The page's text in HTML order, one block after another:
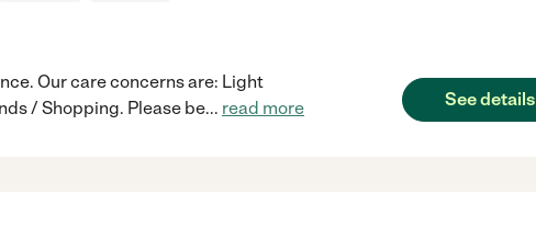
Our care concerns are: Light
/ Shopping. Please be... read more See details